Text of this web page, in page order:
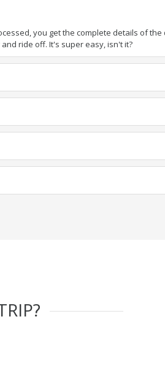
you get the complete details of
ride off. It's super easy, isn't it?